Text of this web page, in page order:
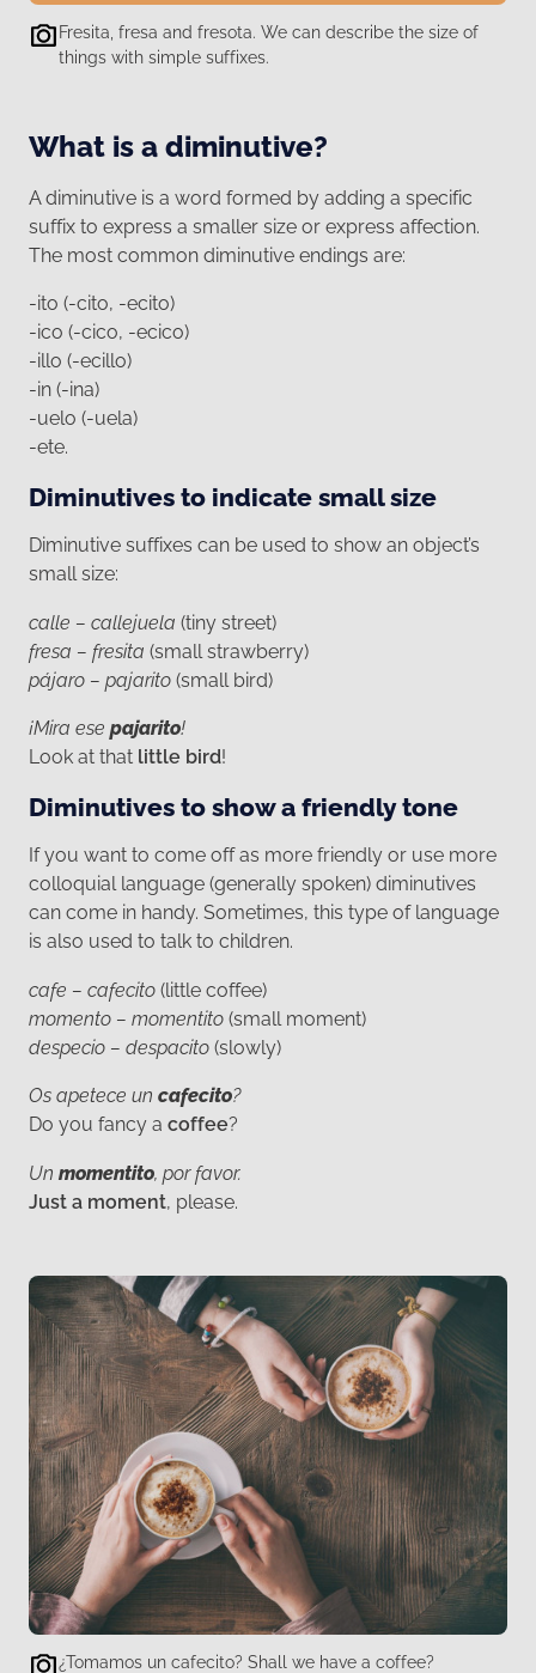
Fresita, fresa and fresota. We can describe the size of
things with simple suffixes.
What is a diminutive?
A diminutive is a word formed by adding a specific
suffix to express a smaller size or express affection.
The most common diminutive endings are:
-ito (-cito, -ecito)
-ico (-cico, -ecico)
-illo (-ecillo)
-in (-ina)
-uelo (-uela)
-ete.
Diminutives to indicate small size
Diminutive suffixes can be used to show an object’s
small size:
calle – callejuela (tiny street)
fresa – fresita (small strawberry)
pájaro – pajarito (small bird)
¡Mira ese pajarito!
Look at that little bird!
Diminutives to show a friendly tone
If you want to come off as more friendly or use more
colloquial language (generally spoken) diminutives
can come in handy. Sometimes, this type of language
is also used to talk to children.
cafe – cafecito (little coffee)
momento – momentito (small moment)
despecio – despacito (slowly)
Os apetece un cafecito?
Do you fancy a coffee?
Un momentito, por favor.
Just a moment, please.
¿Tomamos un cafecito? Shall we have a coffee?